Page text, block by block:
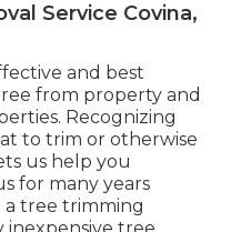
Service Covina,
and best
from property and
Recognizing
to trim or otherwise
us help you
for many years
a tree trimming